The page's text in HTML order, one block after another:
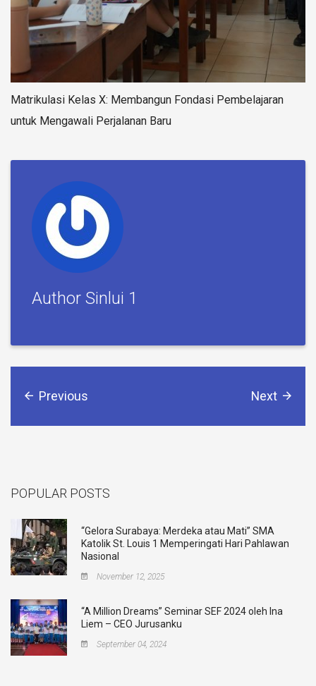
Matrikulasi Kelas X: Membangun Fondasi Pembelajaran
untuk Mengawali Perjalanan Baru
Author Sinlui 1
Previous Next
POPULAR POSTS
“Gelora Surabaya: Merdeka atau Mati” SMA
Katolik St. Louis 1 Memperingati Hari Pahlawan
Nasional
November 12, 2025
“A Million Dreams” Seminar SEF 2024 oleh Ina
Liem – CEO Jurusanku
September 04, 2024